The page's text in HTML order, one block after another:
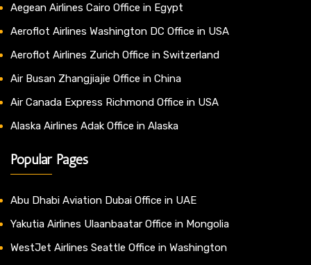
Aegean Airlines Cairo Office in Egypt
Aeroflot Airlines Washington DC Office in USA
Aeroflot Airlines Zurich Office in Switzerland
Air Busan Zhangjiajie Office in China
Air Canada Express Richmond Office in USA
Alaska Airlines Adak Office in Alaska
Popular Pages
Abu Dhabi Aviation Dubai Office in UAE
Yakutia Airlines Ulaanbaatar Office in Mongolia
WestJet Airlines Seattle Office in Washington